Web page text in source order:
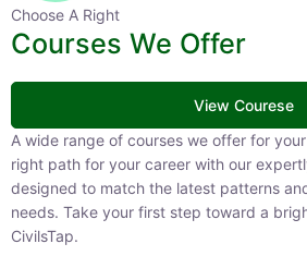
Choose A Right
Courses We Offer
View Courese
A wide range of courses we offer for your
path for your career with our expertly
match the latest patterns and your
first step toward a brighter future with